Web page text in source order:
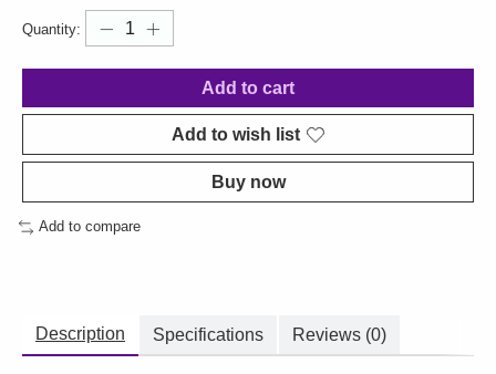
Quantity:
Add to cart
Add to wish list
Buy now
Add to compare
Description Specifications Reviews (0)